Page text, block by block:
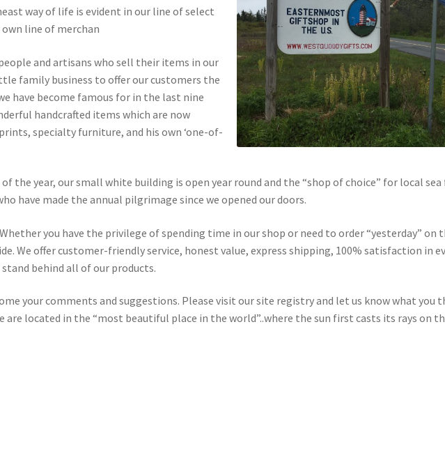
way of life is evident in our line of select
line of merchan
and artisans who sell their items in our
family business to offer our customers the
have become famous for in the last nine
handcrafted items which are now
specialty furniture, and his own ‘one-of-
the year, our small white building is open year round and the “shop of choice” for local
have made the annual pilgrimage since we opened our doors.
you have the privilege of spending time in our shop or need to order “yesterday” on
We offer customer-friendly service, honest value, express shipping, 100% satisfaction in
behind all of our products.
your comments and suggestions. Please visit our site registry and let us know what you
are located in the “most beautiful place in the world”..where the sun first casts its rays on